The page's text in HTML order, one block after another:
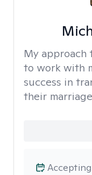
My approach
to work with
success in
their